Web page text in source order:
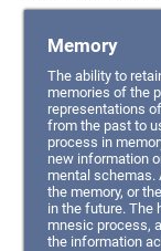
Memory
The ability to
memories of the
representations
from the past to
process in
new information
mental schemas.
the memory, or
in the future. The
mnesic process,
the information